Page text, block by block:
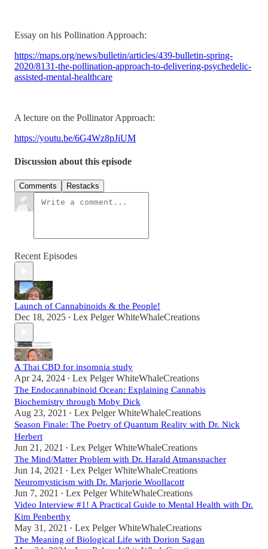
Essay on his Pollination Approach:
https://maps.org/news/bulletin/articles/439-bulletin-spring-
2020/8131-the-pollination-approach-to-delivering-psychedelic-
assisted-mental-healthcare
A lecture on the Pollinator Approach:
https://youtu.be/6G4Wz8pJiUM
Discussion about this episode
Comments Restacks
Recent Episodes
Launch of Cannabinoids & the People!
Dec 18, 2025 • Lex Pelger WhiteWhaleCreations
A Thai CBD for insomnia study
Apr 24, 2024 • Lex Pelger WhiteWhaleCreations
The Endocannabinoid Ocean: Explaining Cannabis
Biochemistry through Moby Dick
Aug 23, 2021 • Lex Pelger WhiteWhaleCreations
Season Finale: The Poetry of Quantum Reality with Dr. Nick
Herbert
Jun 21, 2021 • Lex Pelger WhiteWhaleCreations
The Mind/Matter Problem with Dr. Harald Atmanspacher
Jun 14, 2021 • Lex Pelger WhiteWhaleCreations
Neuromysticism with Dr. Marjorie Woollacott
Jun 7, 2021 • Lex Pelger WhiteWhaleCreations
Video Interview #1! A Practical Guide to Mental Health with Dr.
Kim Penberthy
May 31, 2021 • Lex Pelger WhiteWhaleCreations
The Meaning of Biological Life with Dorion Sagan